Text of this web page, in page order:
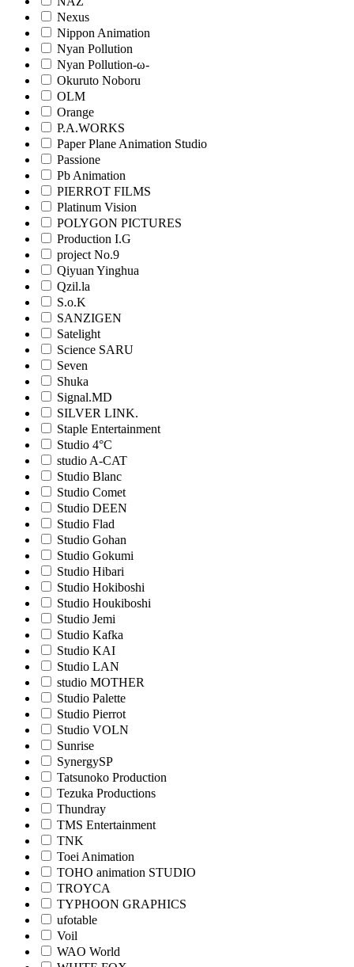
Nexus
Nippon Animation
Nyan Pollution
Nyan Pollution-ω-
Okuruto Noboru
OLM
Orange
P.A.WORKS
Paper Plane Animation Studio
Passione
Pb Animation
PIERROT FILMS
Platinum Vision
POLYGON PICTURES
Production I.G
project No.9
Qiyuan Yinghua
Qzil.la
S.o.K
SANZIGEN
Satelight
Science SARU
Seven
Shuka
Signal.MD
SILVER LINK.
Staple Entertainment
Studio 4°C
studio A-CAT
Studio Blanc
Studio Comet
Studio DEEN
Studio Flad
Studio Gohan
Studio Gokumi
Studio Hibari
Studio Hokiboshi
Studio Houkiboshi
Studio Jemi
Studio Kafka
Studio KAI
Studio LAN
studio MOTHER
Studio Palette
Studio Pierrot
Studio VOLN
Sunrise
SynergySP
Tatsunoko Production
Tezuka Productions
Thundray
TMS Entertainment
TNK
Toei Animation
TOHO animation STUDIO
TROYCA
TYPHOON GRAPHICS
ufotable
Voil
WAO World